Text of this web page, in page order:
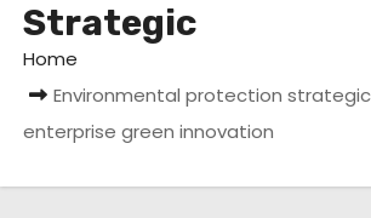
Strategic
Home
Environmental protection
enterprise green innovation